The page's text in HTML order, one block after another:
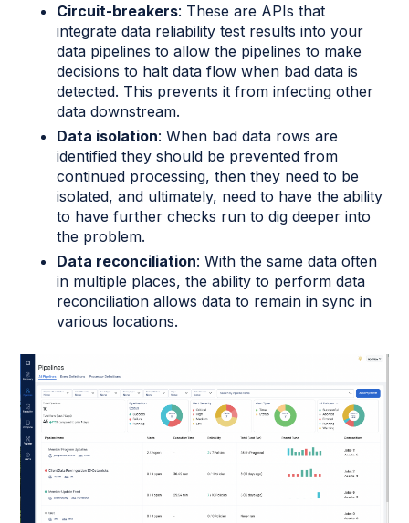
Circuit-breakers: These are APIs that
integrate data reliability test results into your
data pipelines to allow the pipelines to make
decisions to halt data flow when bad data is
detected. This prevents it from infecting other
data downstream.
Data isolation: When bad data rows are
identified they should be prevented from
continued processing, then they need to be
isolated, and ultimately, need to have the ability
to have further checks run to dig deeper into
the problem.
Data reconciliation: With the same data often
in multiple places, the ability to perform data
reconciliation allows data to remain in sync in
various locations.